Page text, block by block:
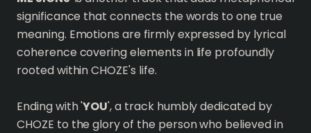
significance that connects the words to one true
meaning. Emotions are firmly expressed by lyrical
coherence covering elements in life profoundly
rooted within CHOZE's life.
Ending with 'YOU', a track humbly dedicated by
CHOZE to the glory of the person who believed in